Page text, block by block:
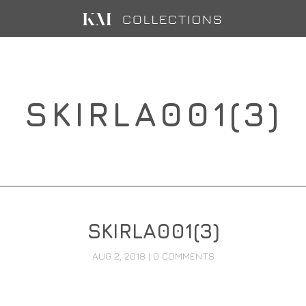
SKIRLA001(3)
SKIRLA001(3)
AUG 2, 2018 | 0 COMMENTS